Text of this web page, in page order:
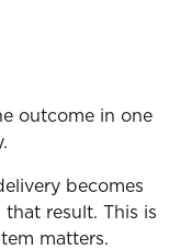
outcome in one
becomes
result. This is
matters.